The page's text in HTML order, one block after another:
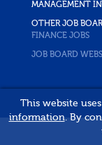
MANAGEMENT
OTHER JOB
FINANCE JOBS
JOB BOARD
This website uses
information. By